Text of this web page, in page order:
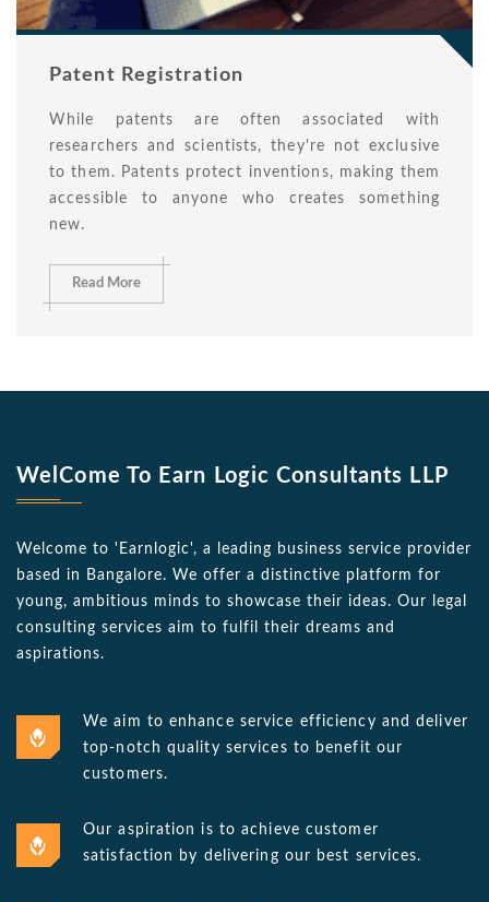
Patent Registration
While patents are often associated with
researchers and scientists, they're not exclusive
to them. Patents protect inventions, making them
accessible to anyone who creates something
new.
Read More
WelCome To Earn Logic Consultants LLP
Welcome to 'Earnlogic', a leading business service provider
based in Bangalore. We offer a distinctive platform for
young, ambitious minds to showcase their ideas. Our legal
consulting services aim to fulfil their dreams and
aspirations.
We aim to enhance service efficiency and deliver
top-notch quality services to benefit our
customers.
Our aspiration is to achieve customer
satisfaction by delivering our best services.